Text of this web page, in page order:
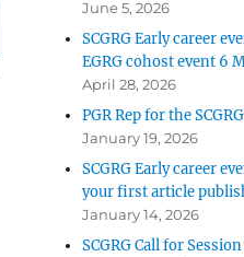
June 5, 2026
SCGRG Early career
EGRG cohost event 6
April 28, 2026
PGR Rep for the
January 19, 2026
SCGRG Early career
your first article
January 14, 2026
SCGRG Call for